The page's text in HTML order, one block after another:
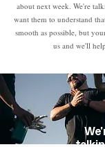
about next week. We're
want them to understand
smooth as possible, but
us and we'll